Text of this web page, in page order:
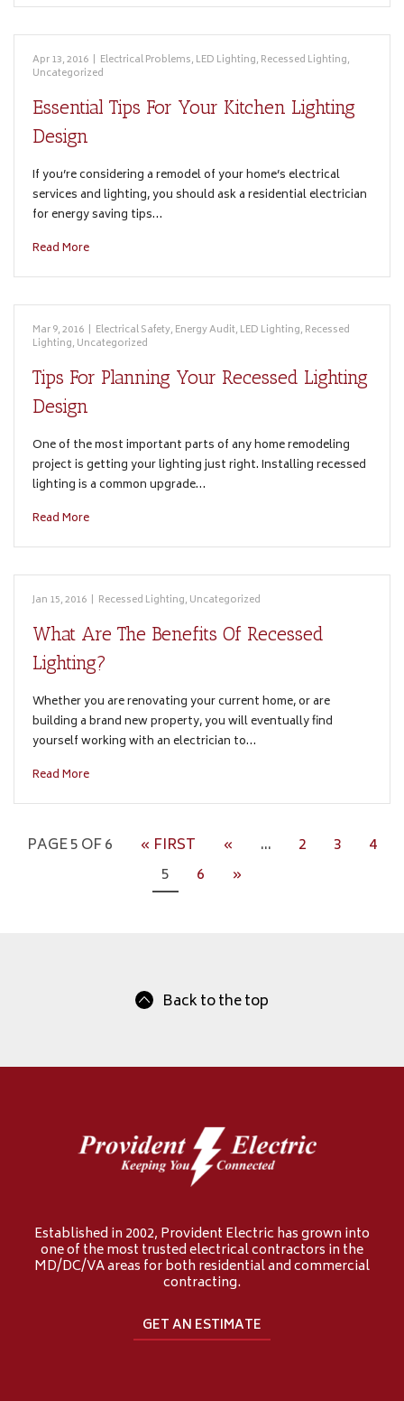
Apr 13, 2016 | Electrical Problems, LED Lighting, Recessed Lighting,
Uncategorized
Essential Tips For Your Kitchen Lighting
Design
If you’re considering a remodel of your home’s electrical
services and lighting, you should ask a residential electrician
for energy saving tips…
Read More
Mar 9, 2016 | Electrical Safety, Energy Audit, LED Lighting, Recessed
Lighting, Uncategorized
Tips For Planning Your Recessed Lighting
Design
One of the most important parts of any home remodeling
project is getting your lighting just right. Installing recessed
lighting is a common upgrade…
Read More
Jan 15, 2016 | Recessed Lighting, Uncategorized
What Are The Benefits Of Recessed
Lighting?
Whether you are renovating your current home, or are
building a brand new property, you will eventually find
yourself working with an electrician to…
Read More
PAGE 5 OF 6 « FIRST « ... 2 3
4
5
6 »
Back to the top
Established in 2002, Provident Electric has grown into
one of the most trusted electrical contractors in the
MD/DC/VA areas for both residential and commercial
contracting.
GET AN ESTIMATE